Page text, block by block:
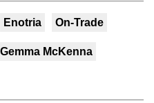
Enotria On-Trade
Gemma McKenna